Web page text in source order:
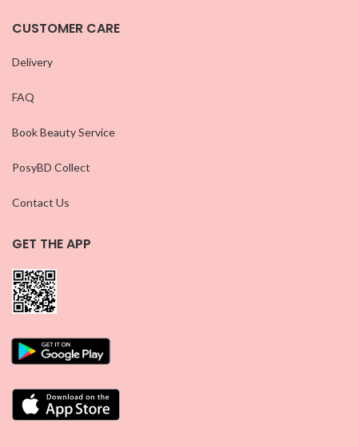
CUSTOMER CARE
Delivery
FAQ
Book Beauty Service
PosyBD Collect
Contact Us
GET THE APP